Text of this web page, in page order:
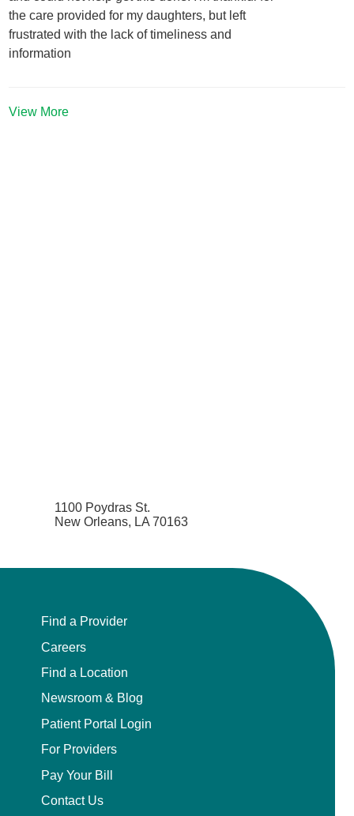
the care provided for my daughters, but left
frustrated with the lack of timeliness and
information
View More
1100 Poydras St.
New Orleans, LA 70163
Find a Provider
Careers
Find a Location
Newsroom & Blog
Patient Portal Login
For Providers
Pay Your Bill
Contact Us